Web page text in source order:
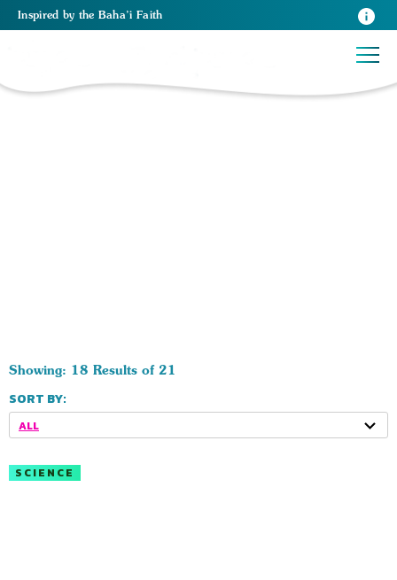
Inspired by the Baha’i Faith
Showing: 18 Results of 21
SORT BY:
ALL
SCIENCE